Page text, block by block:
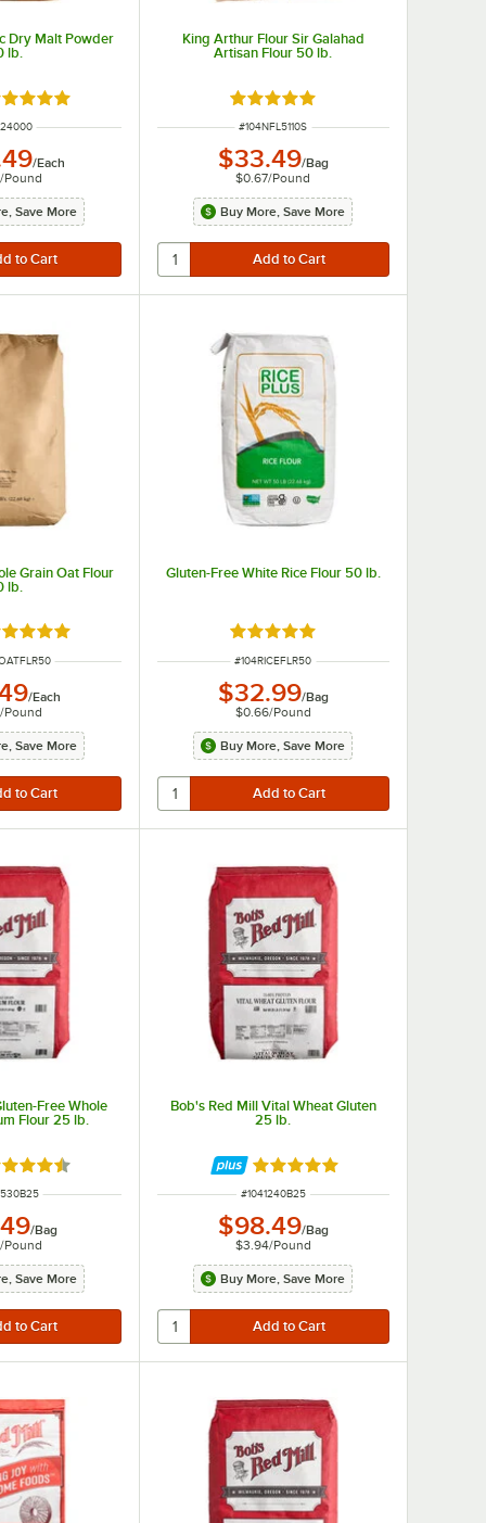
Dry Malt Powder
lb.
5 out of 5 stars
NUMBER
/Each
/Pound
Save More
King Arthur Flour Sir Galahad
Artisan Flour 50 lb.
Rated 4.8 out of 5 stars
ITEM NUMBER
#104NFL5110S
$33.49/Bag
$0.67/Pound
Buy More, Save More
Grain Oat Flour
lb.
5 out of 5 stars
/Each
/Pound
Save More
Gluten-Free White Rice Flour 50 lb.
Rated 4.9 out of 5 stars
ITEM NUMBER
#104RICEFLR50
$32.99/Bag
$0.66/Pound
Buy More, Save More
Free Whole
Flour 25 lb.
4.5 out of 5 stars
/Bag
/Pound
Save More
Bob's Red Mill Vital Wheat Gluten
25 lb.
Rated 4.8 out of 5 stars
ITEM NUMBER
#1041240B25
$98.49/Bag
$3.94/Pound
Buy More, Save More